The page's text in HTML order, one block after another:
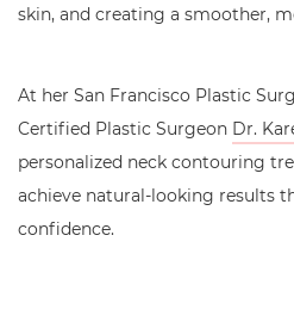
skin, and creating a smoother,
At her San Francisco Plastic
Certified Plastic Surgeon Dr.
personalized neck contouring
achieve natural-looking results
confidence.